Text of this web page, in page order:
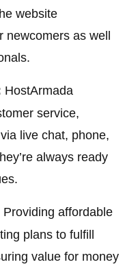
website
as well
HostArmada
service,
live chat, phone,
always ready
Providing affordable
plans to fulfill
value for money